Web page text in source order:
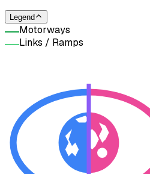
Legend
Motorways
Links / Ramps